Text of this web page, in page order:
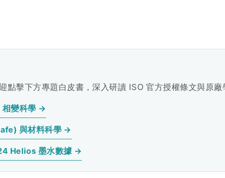
點擊下方專題白皮書，深入研讀 ISO 官方授權條文與原廠
相變科學 →
與材料科學 →
Helios 墨水數據 →